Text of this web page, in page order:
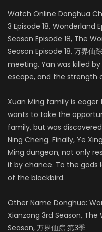
Watch Online Donghua
3 Episode 18, Wonderland
Season Episode 18, The
Season Episode 18, 万界仙
meeting, Yan was killed
escape, and the strength
Xuan Ming family is
wants to take the
family, but was
Ning Cheng. Finally, Ye
Ming dungeon, not only
it by chance. To the
of the blackbird.
Other Name Donghua:
Xianzong 3rd Season,
Season, 万界仙踪 第3季